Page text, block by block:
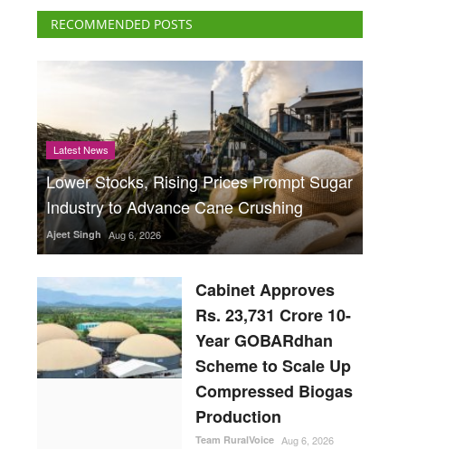
RECOMMENDED POSTS
Latest News
Lower Stocks, Rising Prices Prompt Sugar
Industry to Advance Cane Crushing
Ajeet Singh Aug 6, 2026
Cabinet Approves
Rs. 23,731 Crore 10-
Year GOBARdhan
Scheme to Scale Up
Compressed Biogas
Production
Team RuralVoice Aug 6, 2026